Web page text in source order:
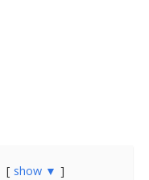
show ▼